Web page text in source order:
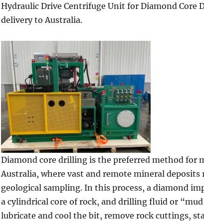
Hydraulic Drive Centrifuge Unit for Diamond Core
delivery to Australia.
Diamond core drilling is the preferred method for
Australia, where vast and remote mineral deposits
geological sampling. In this process, a diamond
a cylindrical core of rock, and drilling fluid or
lubricate and cool the bit, remove rock cuttings,